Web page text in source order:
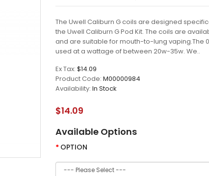
The Uwell Caliburn G coils are designed
the Uwell Caliburn G Pod Kit. The coils are
and are suitable for mouth-to-lung vaping.The
used at a wattage of between 20w-35w. We..
Ex Tax: $14.09
Product Code: M00000984
Availability: In Stock
$14.09
Available Options
OPTION